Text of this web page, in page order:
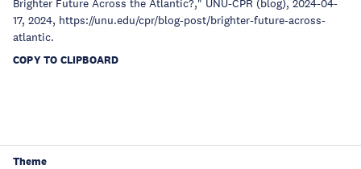
Brighter Future Across the Atlantic?," UNU-CPR (blog), 2024-04-
17, 2024, https://unu.edu/cpr/blog-post/brighter-future-across-
atlantic.
COPY TO CLIPBOARD
Theme